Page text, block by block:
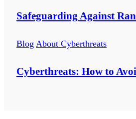
Safeguarding Against
Blog About Cyberthreats
Cyberthreats: How to